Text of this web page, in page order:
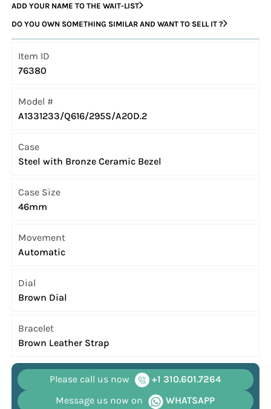
ADD YOUR NAME TO THE WAIT-LIST
DO YOU OWN SOMETHING SIMILAR AND WANT TO SELL IT ?
Item ID
76380
Model #
A1331233/Q616/295S/A20D.2
Case
Steel with Bronze Ceramic Bezel
Case Size
46mm
Movement
Automatic
Dial
Brown Dial
Bracelet
Brown Leather Strap
Please call us now
+1 310.601.7264
Message us now on
WHATSAPP